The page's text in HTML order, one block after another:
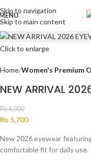
Skip to navigation
Skip to main content
Click to enlarge
Home Women's Premium
NEW ARRIVAL
₨6,000
₨ 5,700
New 2026 eyewear
comfortable fit for daily use.